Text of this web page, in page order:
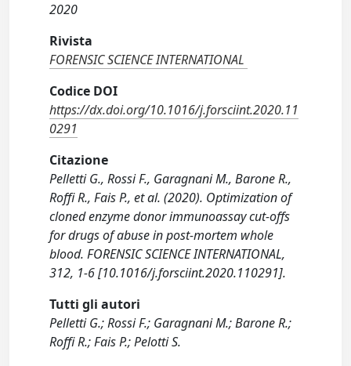
2020
Rivista
FORENSIC SCIENCE INTERNATIONAL
Codice DOI
https://dx.doi.org/10.1016/j.forsciint.2020.11
0291
Citazione
Pelletti G., Rossi F., Garagnani M., Barone R.,
Roffi R., Fais P., et al. (2020). Optimization of
cloned enzyme donor immunoassay cut-offs
for drugs of abuse in post-mortem whole
blood. FORENSIC SCIENCE INTERNATIONAL,
312, 1-6 [10.1016/j.forsciint.2020.110291].
Tutti gli autori
Pelletti G.; Rossi F.; Garagnani M.; Barone R.;
Roffi R.; Fais P.; Pelotti S.